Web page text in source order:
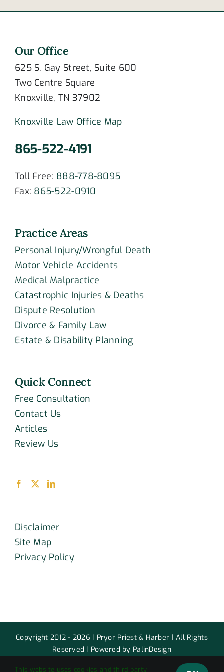
Our Office
625 S. Gay Street, Suite 600
Two Centre Square
Knoxville, TN 37902
Knoxville Law Office Map
865-522-4191
Toll Free: 888-778-8095
Fax: 865-522-0910
Practice Areas
Personal Injury/Wrongful Death
Motor Vehicle Accidents
Medical Malpractice
Catastrophic Injuries & Deaths
Dispute Resolution
Divorce & Family Law
Estate & Disability Planning
Quick Connect
Free Consultation
Contact Us
Articles
Review Us
Disclaimer
Site Map
Privacy Policy
Copyright 2012 - 2026 | Pryor Priest & Harber | All Rights
Reserved | Powered by PalinDesign
This website uses cookies and third party